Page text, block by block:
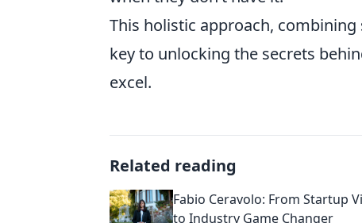
This holistic approach,
key to unlocking the secrets
excel.
Related reading
Fabio Ceravolo: From Startup
to Industry Game Changer